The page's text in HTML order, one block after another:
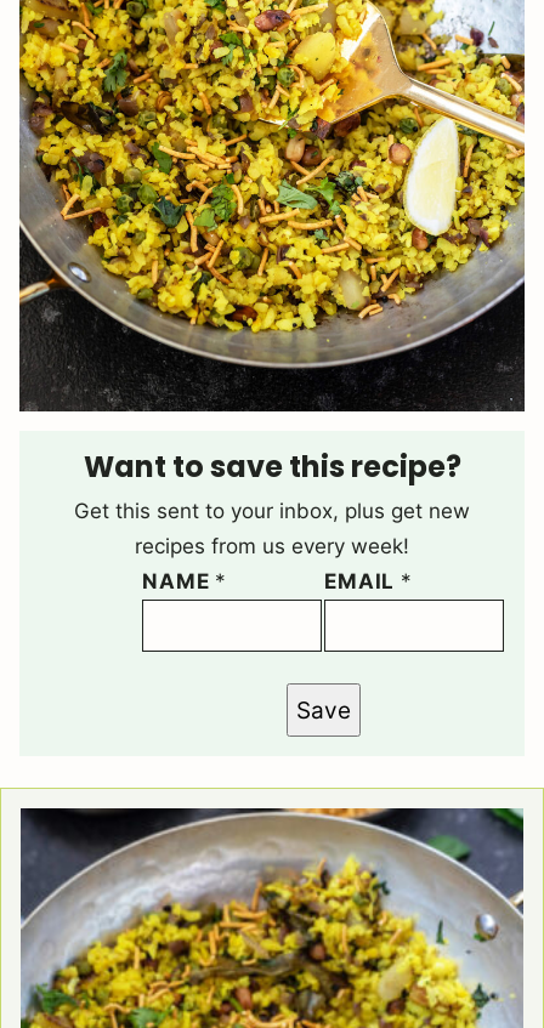
Want to save this recipe?
Get this sent to your inbox, plus get new
recipes from us every week!
NAME * EMAIL *
Save